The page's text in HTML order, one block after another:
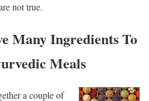
not true.
Many Ingredients To
Meals
a couple of